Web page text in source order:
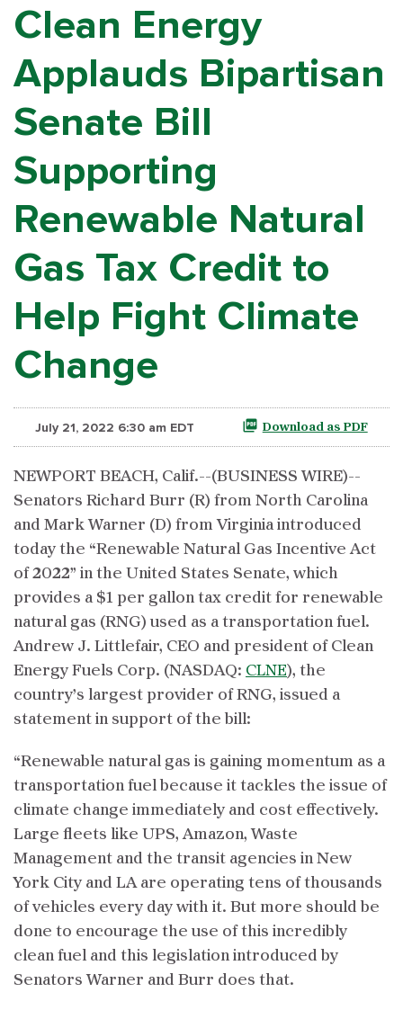
Clean Energy
Applauds Bipartisan
Senate Bill
Supporting
Renewable Natural
Gas Tax Credit to
Help Fight Climate
Change
July 21, 2022 6:30 am EDT Download as PDF
NEWPORT BEACH, Calif.--(BUSINESS WIRE)--
Senators Richard Burr (R) from North Carolina
and Mark Warner (D) from Virginia introduced
today the “Renewable Natural Gas Incentive Act
of 2022” in the United States Senate, which
provides a $1 per gallon tax credit for renewable
natural gas (RNG) used as a transportation fuel.
Andrew J. Littlefair, CEO and president of Clean
Energy Fuels Corp. (NASDAQ: CLNE), the
country’s largest provider of RNG, issued a
statement in support of the bill:
“Renewable natural gas is gaining momentum as a
transportation fuel because it tackles the issue of
climate change immediately and cost effectively.
Large fleets like UPS, Amazon, Waste
Management and the transit agencies in New
York City and LA are operating tens of thousands
of vehicles every day with it. But more should be
done to encourage the use of this incredibly
clean fuel and this legislation introduced by
Senators Warner and Burr does that.